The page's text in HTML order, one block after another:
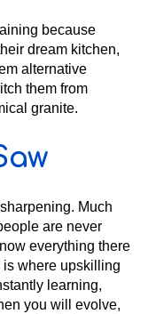
because
dream kitchen,
alternative
them from
granite.
Much
are never
everything there
is where upskilling
learning,
you will evolve,